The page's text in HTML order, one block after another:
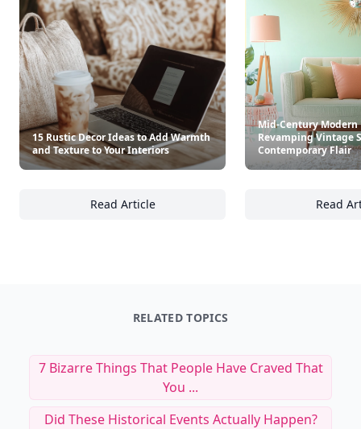
15 Rustic Decor Ideas to Add Warmth
and Texture to Your Interiors
Read Article
15 Rustic Decor Ideas to Add Warmth and
Mid-Century Modern
Revamping Vintage
Contemporary Flair
Read
RELATED TOPICS
7 Bizarre Things That People Have Craved That
You ...
Did These Historical Events Actually Happen?